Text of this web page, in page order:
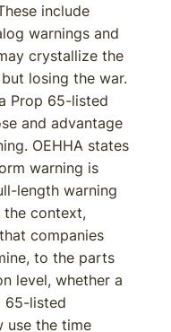
include
warnings and
crystallize the
losing the war.
Prop 65-listed
and advantage
OEHHA states
warning is
length warning
the context,
companies
to the parts
level, whether a
65-listed
use the time